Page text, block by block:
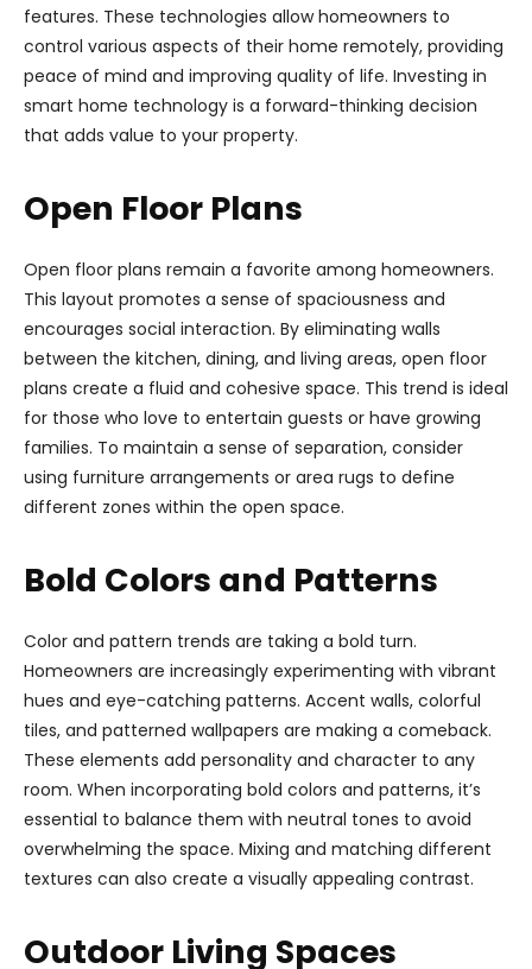
features. These technologies allow homeowners to
control various aspects of their home remotely, providing
peace of mind and improving quality of life. Investing in
smart home technology is a forward-thinking decision
that adds value to your property.
Open Floor Plans
Open floor plans remain a favorite among homeowners.
This layout promotes a sense of spaciousness and
encourages social interaction. By eliminating walls
between the kitchen, dining, and living areas, open floor
plans create a fluid and cohesive space. This trend is ideal
for those who love to entertain guests or have growing
families. To maintain a sense of separation, consider
using furniture arrangements or area rugs to define
different zones within the open space.
Bold Colors and Patterns
Color and pattern trends are taking a bold turn.
Homeowners are increasingly experimenting with vibrant
hues and eye-catching patterns. Accent walls, colorful
tiles, and patterned wallpapers are making a comeback.
These elements add personality and character to any
room. When incorporating bold colors and patterns, it’s
essential to balance them with neutral tones to avoid
overwhelming the space. Mixing and matching different
textures can also create a visually appealing contrast.
Outdoor Living Spaces